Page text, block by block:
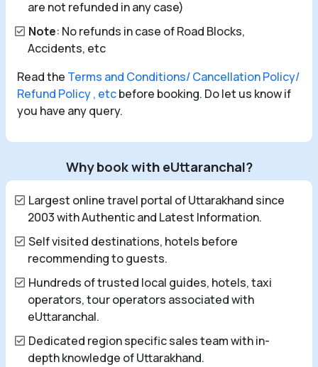
are not refunded in any case)
Note: No refunds in case of Road Blocks,
Accidents, etc
Read the Terms and Conditions/ Cancellation Policy/
Refund Policy , etcbefore booking. Do let us know if
you have any query.
Why book with eUttaranchal?
Largest online travel portal of Uttarakhand since
2003 with Authentic and Latest Information.
Self visited destinations, hotels before
recommending to guests.
Hundreds of trusted local guides, hotels, taxi
operators, tour operators associated with
eUttaranchal.
Dedicated region specific sales team with in-
depth knowledge of Uttarakhand.